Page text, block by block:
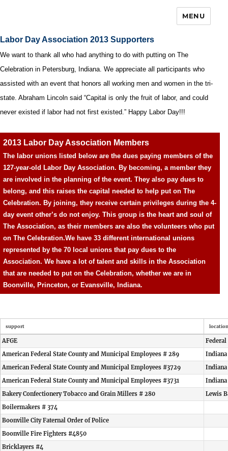
MENU
Labor Day Association 2013 Supporters
We want to thank all who had anything to do with putting on The
Celebration in Petersburg, Indiana. We appreciate all participants who
assisted with an event that honors all working men and women in the tri-
state. Abraham Lincoln said “Capital is only the fruit of labor, and could
never existed if labor had not first existed.” Happy Labor Day!!!
2013 Labor Day Association Members
The labor unions listed below are the dues paying members of the
127-year-old Labor Day Association. By becoming, a member they
are involved in the planning of the event. They also pay dues to
belong, and this raises the capital needed to help put on The
Celebration. By joining, they receive certain privileges during the 4-
day event other’s do not enjoy. This group is the heart and soul of
The Association, as their members are also the volunteers who put
on The Celebration.We have 33 different international unions
represented by the 70 local unions that pay dues to the
Association. We have a lot of talent and skills in the Association
that are needed to put on the Celebration, whether we are in
Boonville, Princeton, or Evansville, Indiana.
support location
AFGE
Federal
American Federal State County and Municipal Employees # 289
Indiana
American Federal State County and Municipal Employees #3729
Indiana
American Federal State County and Municipal Employees #3731
Indiana
Bakery Confectionery Tobacco and Grain Millers # 280
Lewis
Boilermakers # 374
Boonville City Faternal Order of Police
Boonville Fire Fighters #4850
Bricklayers #4